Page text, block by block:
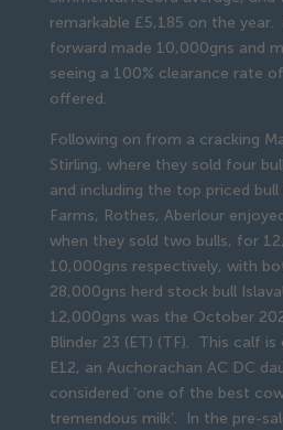
remarkable £5,185 on the
forward made 10,000gns and
seeing a 100% clearance rate
offered.
Following on from a cracking
Stirling, where they sold four
and including the top priced
Farms, Rothes, Aberlour
when they sold two bulls, for
10,000gns respectively, with
28,000gns herd stock bull
12,000gns was the October
Blinder 23 (ET) (TF). This calf
E12, an Auchorachan AC DC
considered ‘one of the best
tremendous milk’. In the pre-